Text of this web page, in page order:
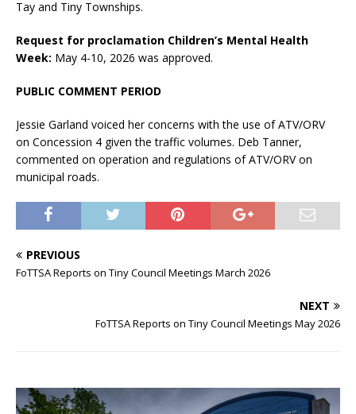
Tay and Tiny Townships.
Request for proclamation Children’s Mental Health
Week: May 4-10, 2026 was approved.
PUBLIC COMMENT PERIOD
Jessie Garland voiced her concerns with the use of ATV/ORV
on Concession 4 given the traffic volumes. Deb Tanner,
commented on operation and regulations of ATV/ORV on
municipal roads.
PREVIOUS
FoTTSA Reports on Tiny Council Meetings March 2026
NEXT
FoTTSA Reports on Tiny Council Meetings May 2026